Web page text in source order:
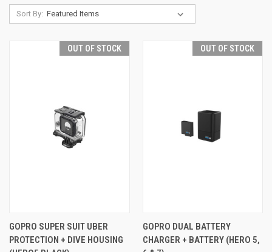
Sort By:
OUT OF STOCK
GOPRO SUPER SUIT UBER
PROTECTION + DIVE HOUSING
OUT OF STOCK
GOPRO DUAL BATTERY
CHARGER + BATTERY (HERO 5,